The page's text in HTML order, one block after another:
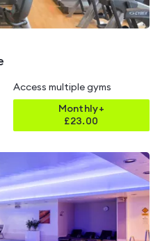
Access multiple gyms
Monthly+
£23.00